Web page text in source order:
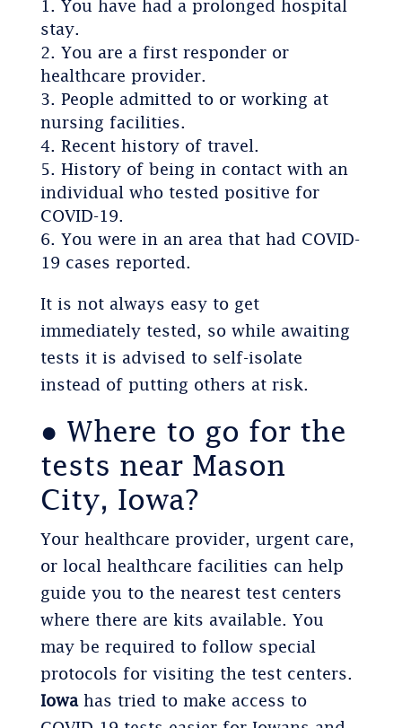
You have had a prolonged hospital
stay.
You are a first responder or
healthcare provider.
People admitted to or working at
nursing facilities.
Recent history of travel.
History of being in contact with an
individual who tested positive for
COVID-19.
You were in an area that had COVID-
19 cases reported.
It is not always easy to get
immediately tested, so while awaiting
tests it is advised to self-isolate
instead of putting others at risk.
● Where to go for the
tests near Mason
City, Iowa?
Your healthcare provider, urgent care,
or local healthcare facilities can help
guide you to the nearest test centers
where there are kits available. You
may be required to follow special
protocols for visiting the test centers.
Iowahas tried to make access to